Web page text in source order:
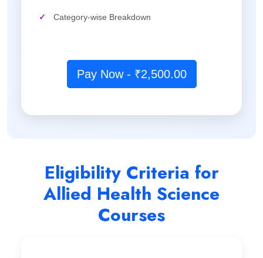
✓ Category-wise Breakdown
Pay Now - ₹2,500.00
Eligibility Criteria for
Allied Health Science
Courses